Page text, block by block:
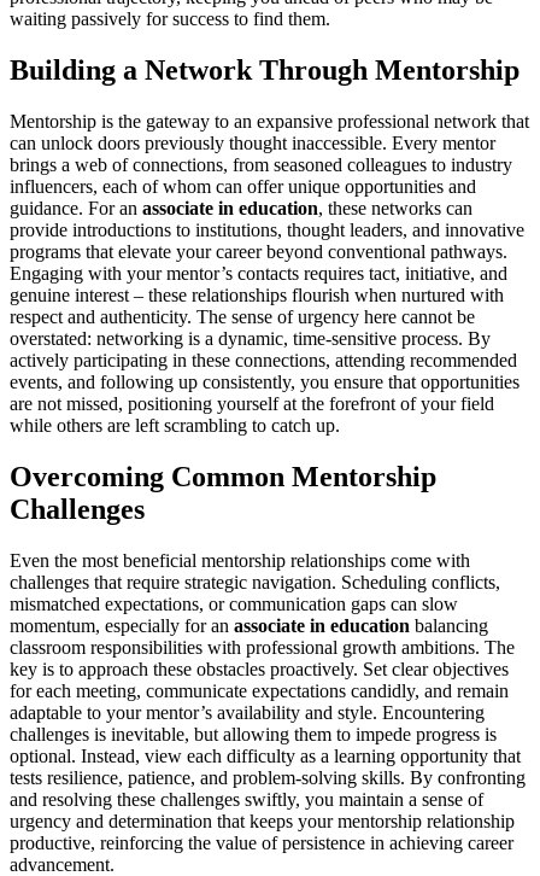
waiting passively for success to find them.
Building a Network Through Mentorship
Mentorship is the gateway to an expansive professional network that
can unlock doors previously thought inaccessible. Every mentor
brings a web of connections, from seasoned colleagues to industry
influencers, each of whom can offer unique opportunities and
guidance. For an associate in education, these networks can
provide introductions to institutions, thought leaders, and innovative
programs that elevate your career beyond conventional pathways.
Engaging with your mentor’s contacts requires tact, initiative, and
genuine interest – these relationships flourish when nurtured with
respect and authenticity. The sense of urgency here cannot be
overstated: networking is a dynamic, time-sensitive process. By
actively participating in these connections, attending recommended
events, and following up consistently, you ensure that opportunities
are not missed, positioning yourself at the forefront of your field
while others are left scrambling to catch up.
Overcoming Common Mentorship
Challenges
Even the most beneficial mentorship relationships come with
challenges that require strategic navigation. Scheduling conflicts,
mismatched expectations, or communication gaps can slow
momentum, especially for an associate in education balancing
classroom responsibilities with professional growth ambitions. The
key is to approach these obstacles proactively. Set clear objectives
for each meeting, communicate expectations candidly, and remain
adaptable to your mentor’s availability and style. Encountering
challenges is inevitable, but allowing them to impede progress is
optional. Instead, view each difficulty as a learning opportunity that
tests resilience, patience, and problem-solving skills. By confronting
and resolving these challenges swiftly, you maintain a sense of
urgency and determination that keeps your mentorship relationship
productive, reinforcing the value of persistence in achieving career
advancement.